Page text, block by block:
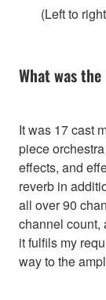
(Left to
What was
It was 17 cast
piece
effects, and
reverb in
all over 90
channel count,
it fulfils my
way to the